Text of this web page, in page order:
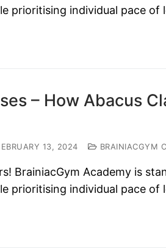
prioritising individual pace of
– How Abacus
13, 2024 BRAINIACGYM
BrainiacGym Academy is
prioritising individual pace of